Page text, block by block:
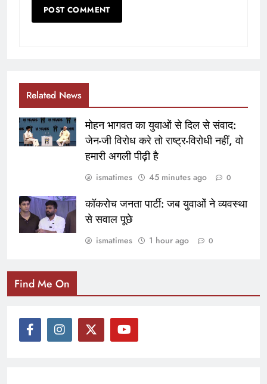
Related News
मोहन भागवत का युवाओं से दिल से संवाद:
जेन-जी विरोध करे तो राष्ट्र-विरोधी नहीं, वो
हमारी अगली पीढ़ी है
ismatimes 45 minutes ago 0
कॉकरोच जनता पार्टी: जब युवाओं ने व्यवस्था
से सवाल पूछे
ismatimes 1 hour ago 0
Find Me On